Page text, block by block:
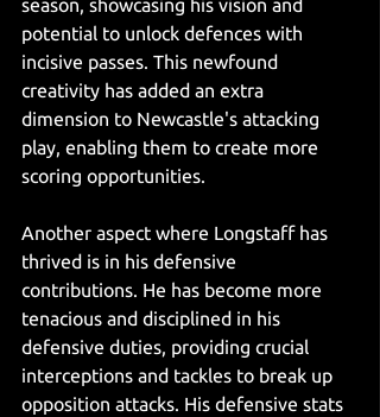
season, showcasing his vision and
potential to unlock defences with
incisive passes. This newfound
creativity has added an extra
dimension to Newcastle's attacking
play, enabling them to create more
scoring opportunities.
Another aspect where Longstaff has
thrived is in his defensive
contributions. He has become more
tenacious and disciplined in his
defensive duties, providing crucial
interceptions and tackles to break up
opposition attacks. His defensive stats